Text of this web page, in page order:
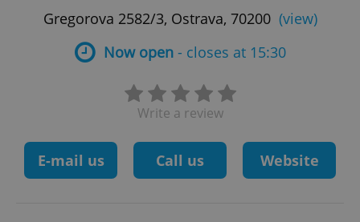
Gregorova 2582/3, Ostrava, 70200 (view)
Now open- closes at 15:30
Write a review
E-mail us Call us Website